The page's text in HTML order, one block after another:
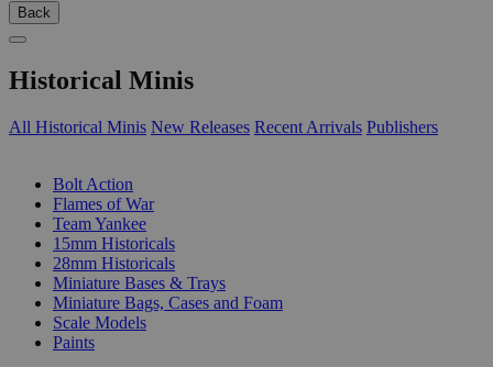
Back
Historical Minis
All Historical Minis New Releases Recent Arrivals Publishers
Bolt Action
Flames of War
Team Yankee
15mm Historicals
28mm Historicals
Miniature Bases & Trays
Miniature Bags, Cases and Foam
Scale Models
Paints